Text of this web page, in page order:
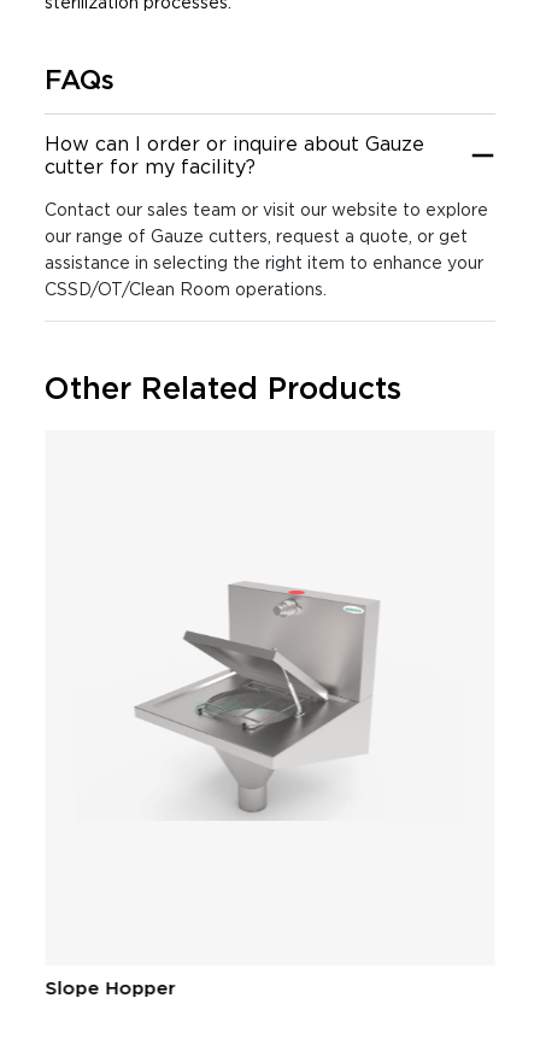
FAQs
How can I order or inquire about Gauze
cutter for my facility?
Contact our sales team or visit our website to explore
our range of Gauze cutters, request a quote, or get
assistance in selecting the right item to enhance your
CSSD/OT/Clean Room operations.
Other Related Products
Slope Hopper